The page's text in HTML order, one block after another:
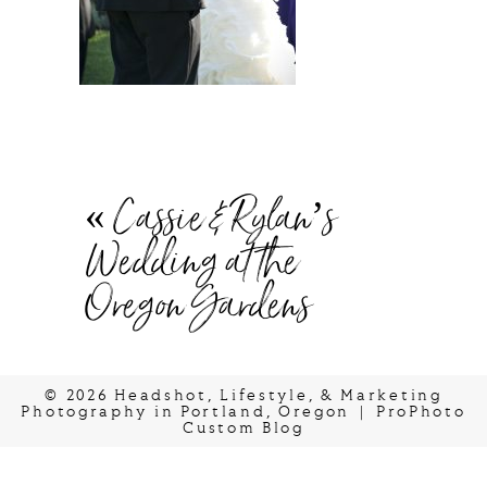
«Cassie & Rylan’s
Wedding at the
Oregon Gardens
© 2026 Headshot, Lifestyle, & Marketing
Photography in Portland, Oregon
|
ProPhoto
Custom Blog